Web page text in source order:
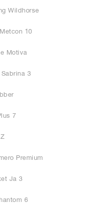
Wildhorse
10
Motiva
3
7
Premium
Ja 3
6